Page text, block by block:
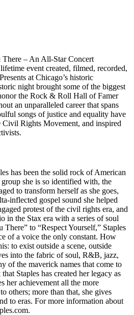
There – An All-Star Concert
event created, filmed, recorded,
at Chicago’s historic
night brought some of the biggest
the Rock & Roll Hall of Famer
an unparalleled career that spans
songs of justice and equality have
Civil Rights Movement, and inspired
has been the solid rock of American
she is so identified with, the
to transform herself as she goes,
inflected gospel sound she helped
protest of the civil rights era, and
in the Stax era with a series of soul
There” to “Respect Yourself,” Staples
of a voice the only constant. How
to exist outside a scene, outside
into the fabric of soul, R&B, jazz,
of the maverick names that come to
Staples has created her legacy as
her achievement all the more
others; more than that, she gives
to eras. For more information about